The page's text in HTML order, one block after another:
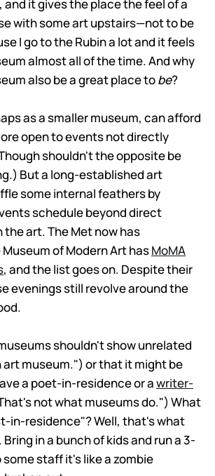
and it gives the place the feel of a
with some art upstairs—not to be
I go to the Rubin a lot and it feels
almost all of the time. And why
also be a great place tobe?
as a smaller museum, can afford
open to events not directly
shouldn't the opposite be
But a long-established art
some internal feathers by
schedule beyond direct
art. The Met now has
Museum of Modern Art hasMoMA
, and the list goes on. Despite their
evenings still revolve around the
shouldn't show unrelated
art museum.") or that it might be
a poet-in-residence or awriter-
not what museums do.") What
in-residence"? Well, that's what
Bring in a bunch of kids and run a 3-
staff it's like a zombie